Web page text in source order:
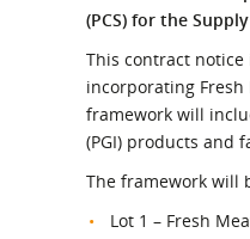
(PCS) for the
This contract notice
incorporating
framework will
(PGI) products and
The framework will
Lot 1 – Fresh